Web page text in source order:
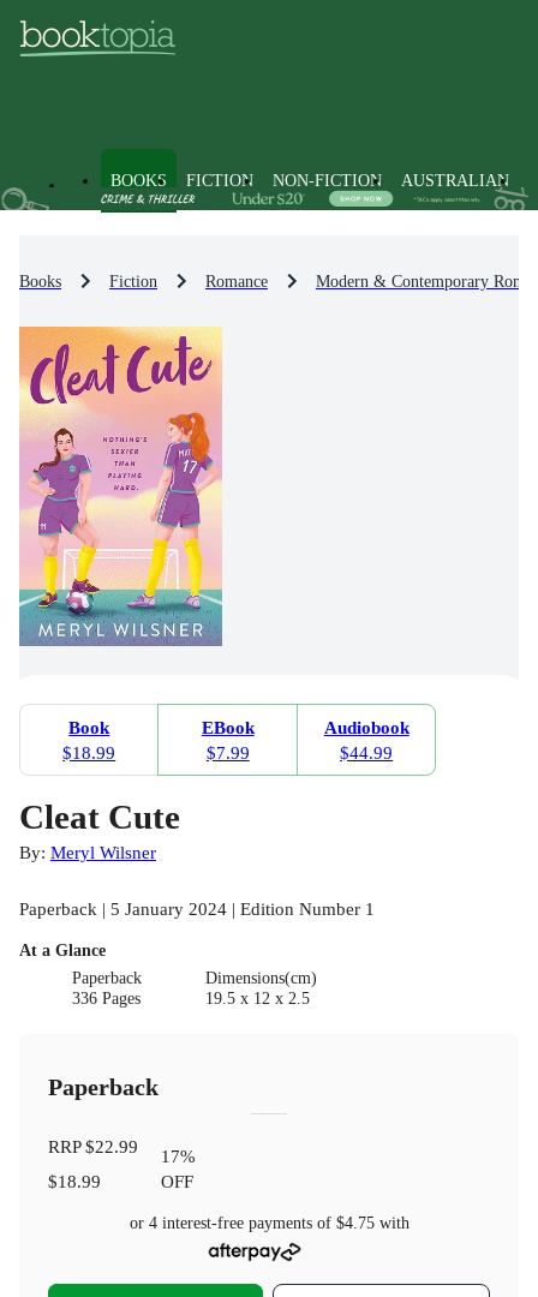
BOOKS FICTION NON-FICTION AUSTRALIAN
Books Fiction Romance Modern & Contemporary
Book
$18.99
EBook
$7.99
Audiobook
$44.99
Cleat Cute
By: Meryl Wilsner
Paperback | 5 January 2024 | Edition Number 1
At a Glance
Paperback
336 Pages
Dimensions(cm)
19.5 x 12 x 2.5
Paperback
RRP$22.99
$18.99
17%
OFF
or 4 interest-free payments of $4.75with